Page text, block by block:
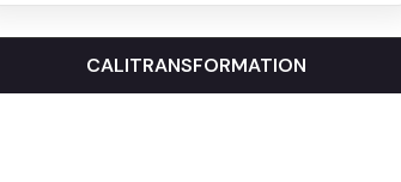
CALITRANSFORMATION